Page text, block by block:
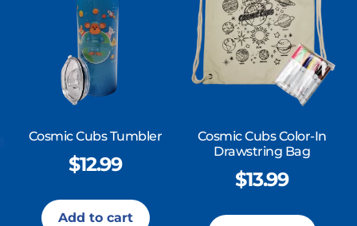
Cosmic Cubs Tumbler
$12.99
Add to cart
Cosmic Cubs Color-In
Drawstring Bag
$13.99